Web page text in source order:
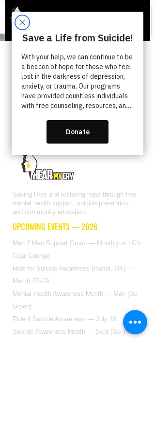
COMING SOON...
Saving lives and restoring hope through free
mental health support, suicide prevention,
and community education.
UPCOMING EVENTS — 2026
Man 2 Man Support Group — Monthly at LG's
Cigar Lounge
Ride for Suicide Awareness (Idabel, OK) —
March 27–29
Mental Health Awareness Month — May (Go
Green)
Ride 4 Suicide Awareness — July 18
Suicide Awareness Month — Sept (Go Yellow)